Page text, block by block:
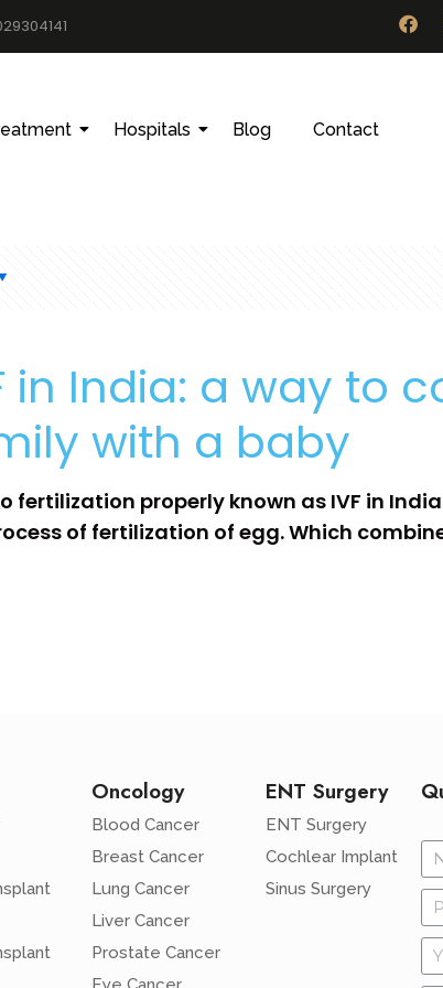
Hospitals Blog Contact
in India: a way to
with a baby
fertilization properly known as IVF in
of fertilization of egg. Which
Oncology
Blood Cancer
Breast Cancer
Lung Cancer
Liver Cancer
Prostate Cancer
ENT Surgery
ENT Surgery
Cochlear Implant
Sinus Surgery